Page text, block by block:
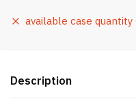
available case
Description